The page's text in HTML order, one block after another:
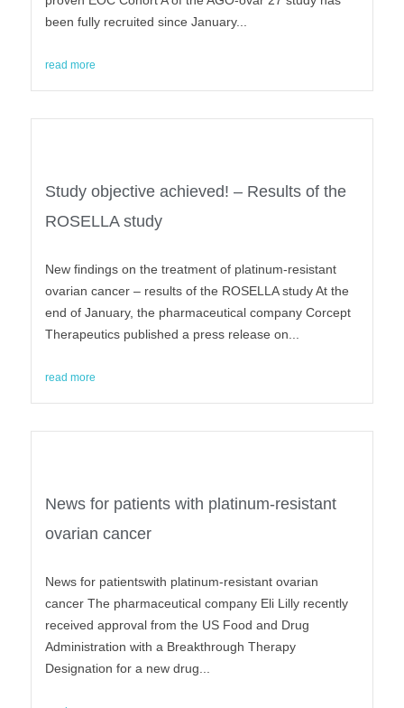
been fully recruited since January...
read more
Study objective achieved! – Results of the
ROSELLA study
New findings on the treatment of platinum-resistant
ovarian cancer – results of the ROSELLA study At the
end of January, the pharmaceutical company Corcept
Therapeutics published a press release on...
read more
News for patients with platinum-resistant
ovarian cancer
News for patientswith platinum-resistant ovarian
cancer The pharmaceutical company Eli Lilly recently
received approval from the US Food and Drug
Administration with a Breakthrough Therapy
Designation for a new drug...